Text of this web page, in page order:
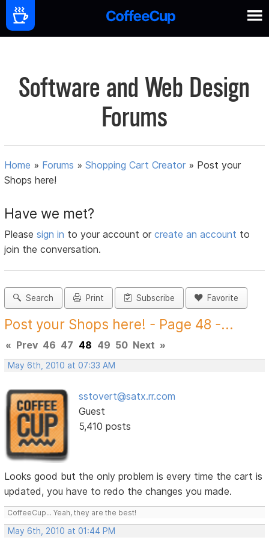
Software and Web Design
Forums
Home » Forums »Shopping Cart Creator » Post your
Shops here!
Have we met?
Pleasesign in to your account orcreate an account to
join the conversation.
Search Print Subscribe Favorite
Post your Shops here! - Page 48 -...
« Prev 46 47 48 49 50 Next »
May 6th, 2010 at 07:33 AM
sstovert@satx.rr.com
Guest
5,410 posts
Looks good but the only problem is every time the cart is
updated, you have to redo the changes you made.
CoffeeCup... Yeah, they are the best!
May 6th, 2010 at 01:44 PM